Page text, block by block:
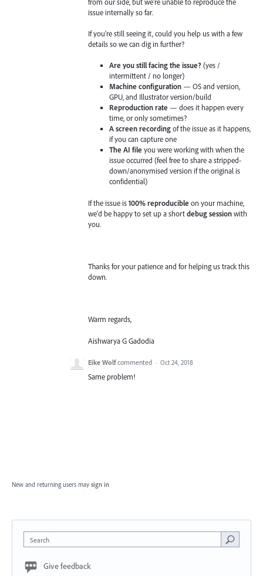
issue internally so far.
If you're still seeing it, could you help us with a few
details so we can dig in further?
Are you still facing the issue?(yes /
intermittent / no longer)
Machine configuration — OS and version,
GPU, and Illustrator version/build
Reproduction rate — does it happen every
time, or only sometimes?
A screen recordingof the issue as it happens,
if you can capture one
The AI file you were working with when the
issue occurred (feel free to share a stripped-
down/anonymised version if the original is
confidential)
If the issue is100% reproducible on your machine,
we'd be happy to set up a shortdebug sessionwith
you.
Thanks for your patience and for helping us track this
down.
Warm regards,
Aishwarya G Gadodia
Eike Wolf commented · Oct 24, 2018
Same problem!
New and returning users may sign in
Search
Give feedback